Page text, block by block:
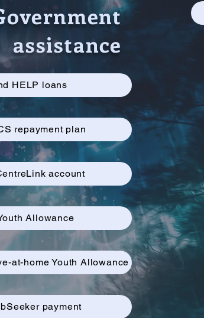
assistance
HELP loans
repayment plan
account
Allowance
at-home Youth Allowance
payment